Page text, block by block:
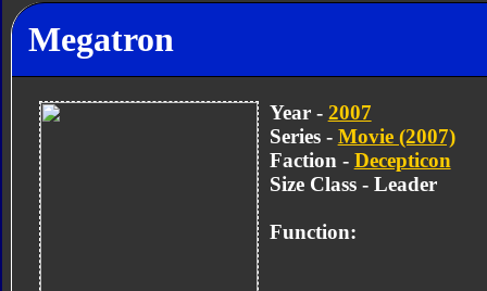
Megatron
Year - 2007
Series - Movie (2007)
Faction - Decepticon
Size Class - Leader
Function: